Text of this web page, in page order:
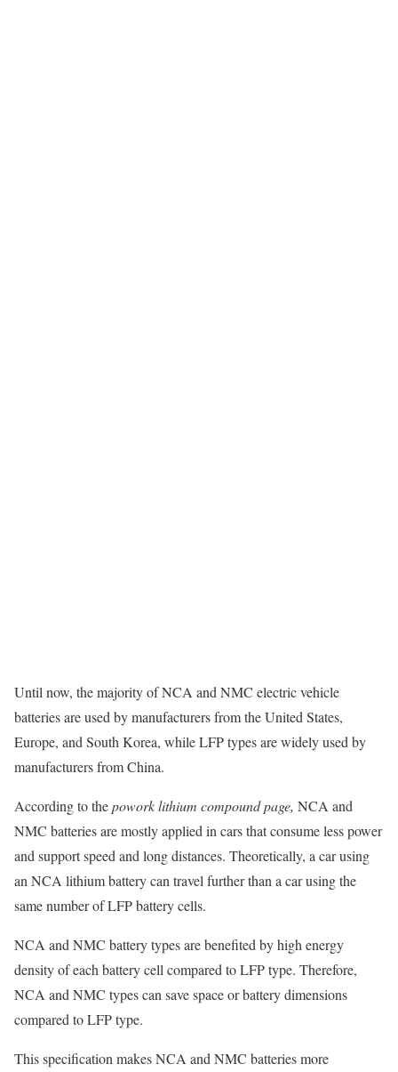
Until now, the majority of NCA and NMC electric vehicle
batteries are used by manufacturers from the United States,
Europe, and South Korea, while LFP types are widely used by
manufacturers from China.
According to thepowork lithium compound page, NCA and
NMC batteries are mostly applied in cars that consume less power
and support speed and long distances. Theoretically, a car using
an NCA lithium battery can travel further than a car using the
same number of LFP battery cells.
NCA and NMC battery types are benefited by high energy
density of each battery cell compared to LFP type. Therefore,
NCA and NMC types can save space or battery dimensions
compared to LFP type.
This specification makes NCA and NMC batteries more